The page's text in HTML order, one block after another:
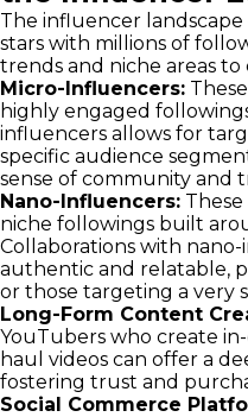
The influencer
stars with millions of
trends and niche areas to
Micro-Influencers:
highly engaged
influencers allows for
specific audience
sense of community and
Nano-Influencers:
niche followings built
Collaborations with
authentic and relatable,
or those targeting a very
Long-Form Content
YouTubers who create
haul videos can offer a
fostering trust and
Social Commerce